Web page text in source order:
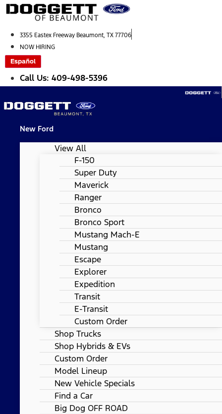
Skip
to
3355 Eastex Freeway Beaumont, TX 77706
NOW HIRING
Español
Call Us: 409-498-5396
New Ford
View All
F-150
Super Duty
Maverick
Ranger
Bronco
Bronco Sport
Mustang Mach-E
Mustang
Escape
Explorer
Expedition
Transit
E-Transit
Custom Order
Shop Trucks
Shop Hybrids & EVs
Custom Order
Model Lineup
New Vehicle Specials
Find a Car
Big Dog OFF ROAD